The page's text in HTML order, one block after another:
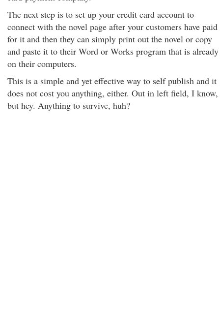
The next step is to set up your credit card account to
connect with the novel page after your customers have paid
for it and then they can simply print out the novel or copy
and paste it to their Word or Works program that is already
on their computers.
This is a simple and yet effective way to self publish and it
does not cost you anything, either. Out in left field, I know,
but hey. Anything to survive, huh?